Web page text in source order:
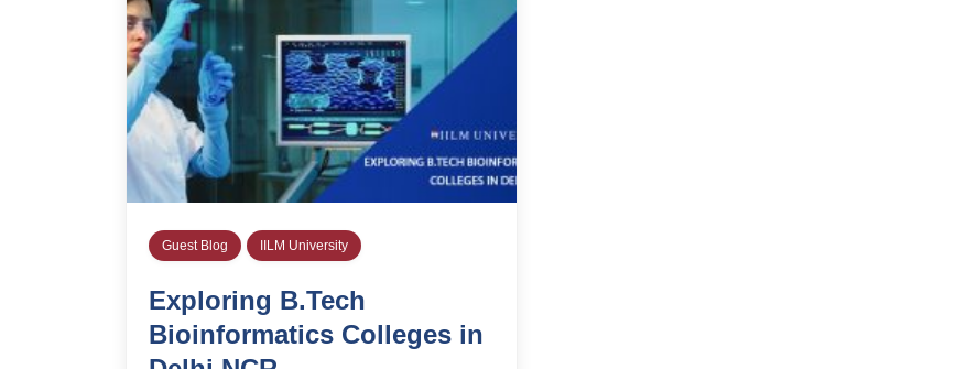
Guest Blog IILM University
Exploring B.Tech
Bioinformatics Colleges in